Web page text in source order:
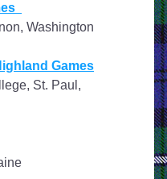
Washington
Games
St. Paul,